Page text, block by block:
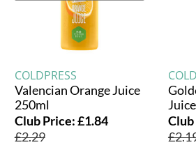
COLDPRESS
Valencian Orange Juice
250ml
Club Price:£1.84
£2.29
£